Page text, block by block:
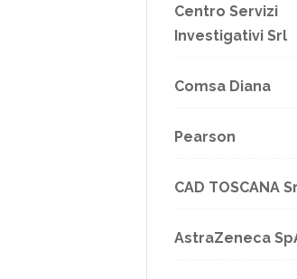
Centro Servizi
Investigativi Srl
Comsa Diana
Pearson
CAD TOSCANA
AstraZeneca